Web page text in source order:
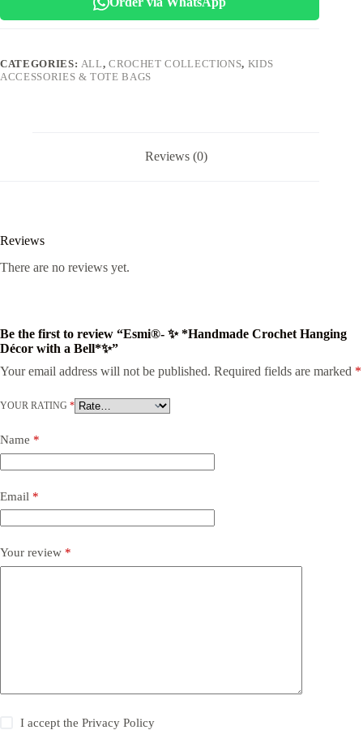
CATEGORIES: ALL,CROCHET COLLECTIONS, KIDS
ACCESSORIES & TOTE BAGS
Reviews (0)
Reviews
There are no reviews yet.
Be the first to review “Esmi®- ✨ *Handmade Crochet Hanging
Décor with a Bell*✨”
Your email address will not be published. Required fields are marked *
YOUR RATING *
Name *
Email *
Your review *
I accept thePrivacy Policy